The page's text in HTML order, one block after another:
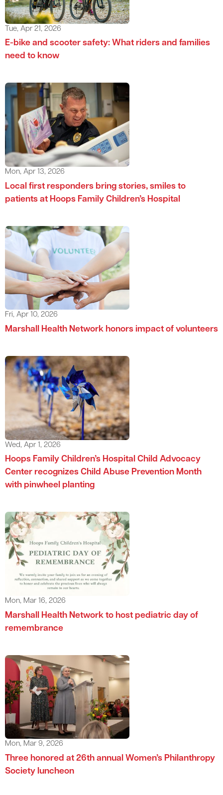
Tue, Apr 21, 2026
E-bike and scooter safety: What riders and families
need to know
Mon, Apr 13, 2026
Local first responders bring stories, smiles to
patients at Hoops Family Children’s Hospital
Fri, Apr 10, 2026
Marshall Health Network honors impact of volunteers
Wed, Apr 1, 2026
Hoops Family Children’s Hospital Child Advocacy
Center recognizes Child Abuse Prevention Month
with pinwheel planting
Mon, Mar 16, 2026
Marshall Health Network to host pediatric day of
remembrance
Mon, Mar 9, 2026
Three honored at 26th annual Women’s Philanthropy
Society luncheon